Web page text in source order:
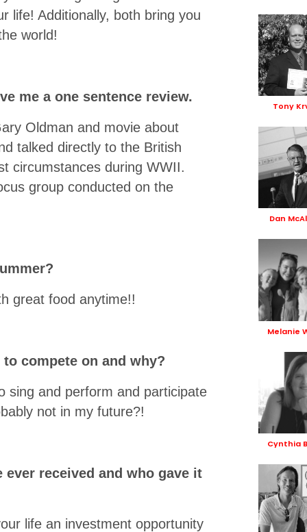
life! Additionally, both bring you
world!
me a one sentence review.
Oldman and movie about
talked directly to the British
circumstances during WWII.
group conducted on the
great food anytime!!
compete on and why?
sing and perform and participate
not in my future?!
ever received and who gave it
life an investment opportunity
Tony
Dan
Melanie
Cynthia